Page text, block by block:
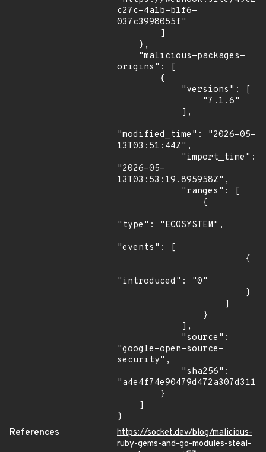
c27c-4a1b-b1f6-
037c3998055f"
origins": [
"modified_time": "2026-05-
13T03:51:44Z",
"2026-05-
13T03:53:19.895958Z",
"type": "ECOSYSTEM",
"events": [
"introduced": "0"
"google-open-source-
security",
}
References
https://socket.dev/blog/malicious-
ruby-gems-and-go-modules-steal-